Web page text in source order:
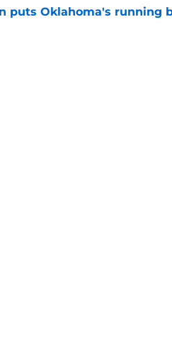
puts Oklahoma's running